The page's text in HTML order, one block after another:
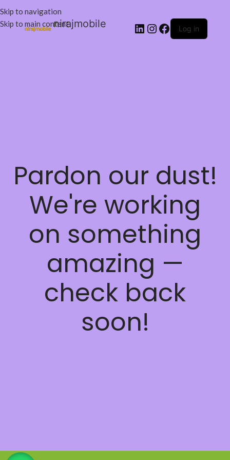
Skip to navigation
Skip to main contentnirajmobile Log in
Pardon our dust!
We're working
on something
amazing —
check back
soon!